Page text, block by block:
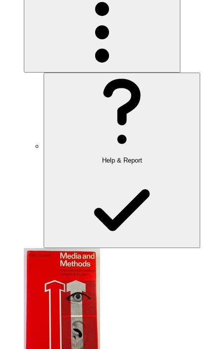
Help & Report